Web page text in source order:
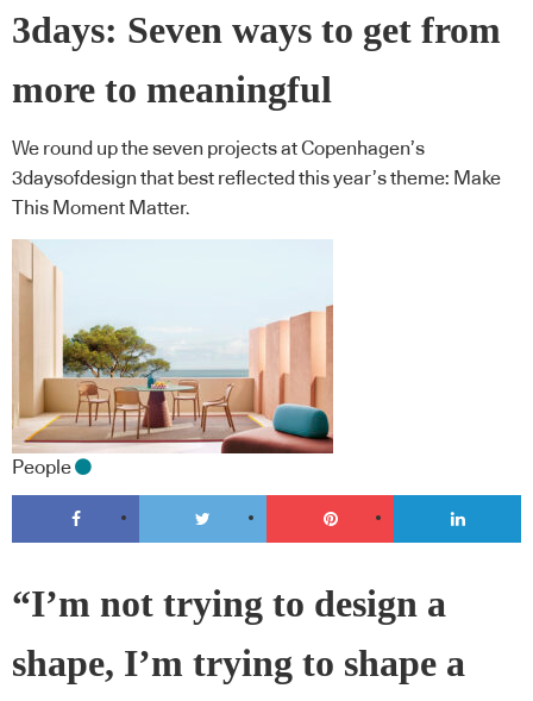
3days: Seven ways to get from
more to meaningful
We round up the seven projects at Copenhagen’s
3daysofdesign that best reflected this year’s theme: Make
This Moment Matter.
People
“I’m not trying to design a
shape, I’m trying to shape a